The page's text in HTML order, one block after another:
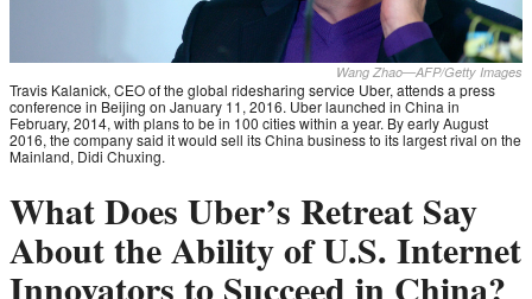
Wang Zhao—AFP/Getty Images
Travis Kalanick, CEO of the global ridesharing service Uber, attends a press
conference in Beijing on January 11, 2016. Uber launched in China in
February, 2014, with plans to be in 100 cities within a year. By early August
2016, the company said it would sell its China business to its largest rival on the
Mainland, Didi Chuxing.
What Does Uber’s Retreat Say
About the Ability of U.S. Internet
Innovators to Succeed in China?